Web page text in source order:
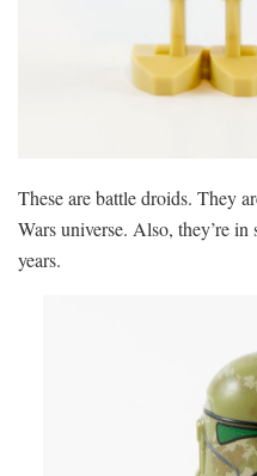
These are battle droids. They
Wars universe. Also, they’re in
years.